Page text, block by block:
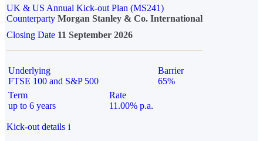
UK & US Annual Kick-out Plan (MS241)
Counterparty Morgan Stanley & Co. International
Closing Date 11 September 2026
Underlying
FTSE 100 and S&P 500
Barrier
65%
Term
up to 6 years
Rate
11.00% p.a.
Kick-out details i